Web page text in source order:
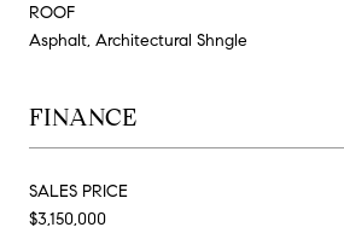
ROOF
Asphalt, Architectural Shngle
FINANCE
SALES PRICE
$3,150,000